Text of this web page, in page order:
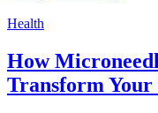
Health
How
Transform Your